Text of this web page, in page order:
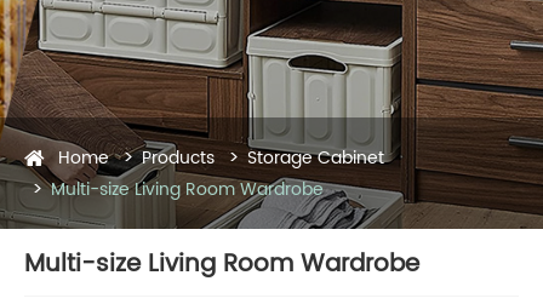
Home Products
Storage Cabinet
Multi-size Living Room Wardrobe
Multi-size Living Room Wardrobe